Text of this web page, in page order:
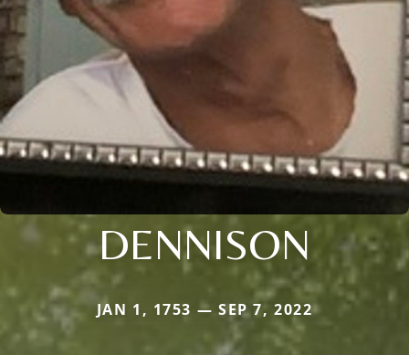
DENNISON
JAN 1, 1753 — SEP 7, 2022